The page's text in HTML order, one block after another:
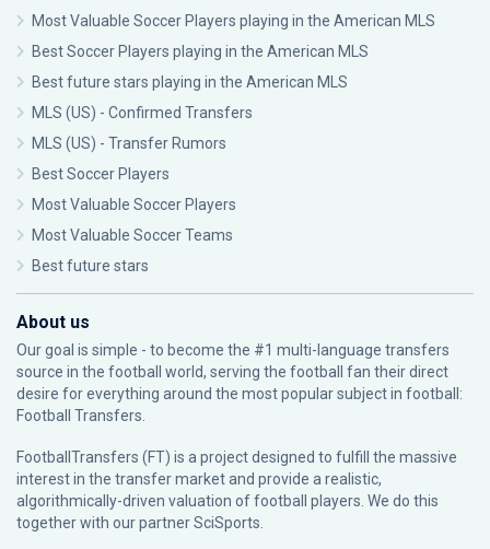
Most Valuable Soccer Players playing in the American MLS
Best Soccer Players playing in the American MLS
Best future stars playing in the American MLS
MLS (US) - Confirmed Transfers
MLS (US) - Transfer Rumors
Best Soccer Players
Most Valuable Soccer Players
Most Valuable Soccer Teams
Best future stars
About us
Our goal is simple - to become the #1 multi-language transfers
source in the football world, serving the football fan their direct
desire for everything around the most popular subject in football:
Football Transfers.
FootballTransfers (FT) is a project designed to fulfill the massive
interest in the transfer market and provide a realistic,
algorithmically-driven valuation of football players. We do this
together with our partnerSciSports